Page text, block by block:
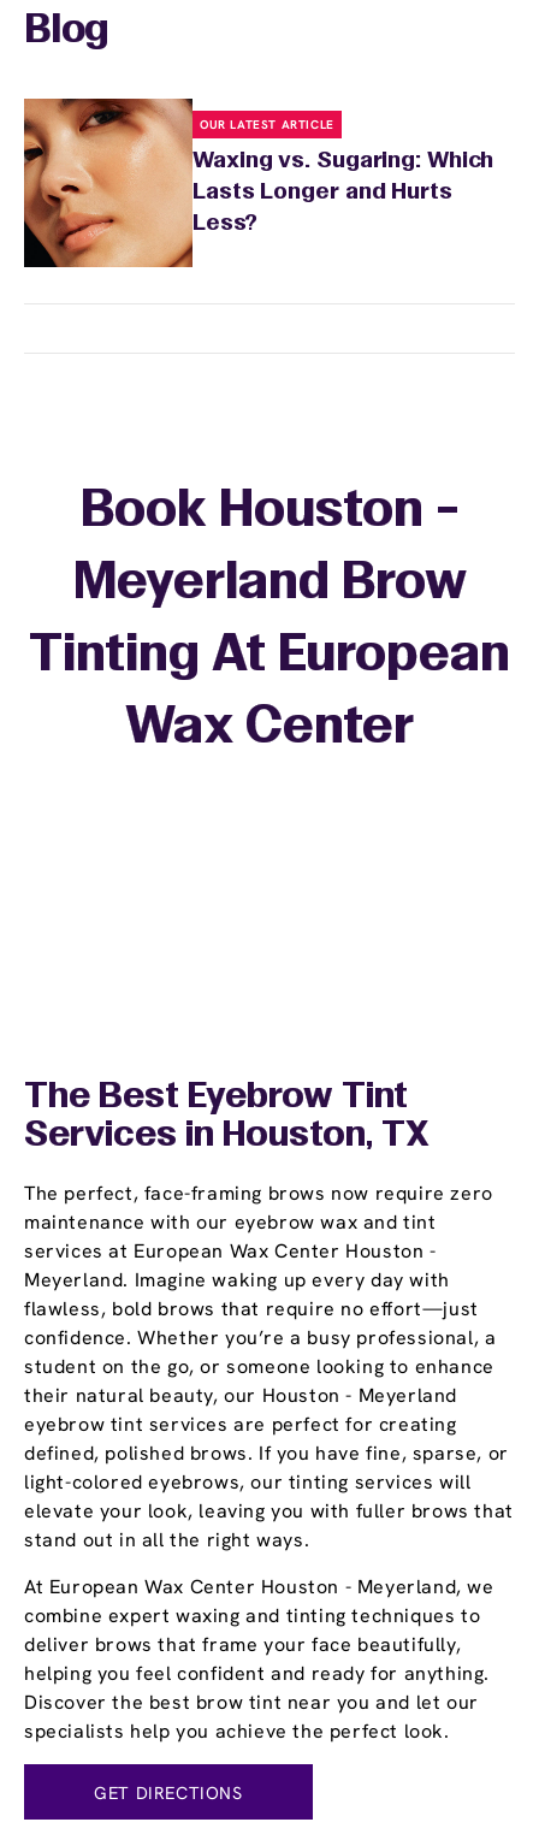
Blog
OUR LATEST ARTICLE
Waxing vs. Sugaring: Which
Lasts Longer and Hurts
Less?
The Best Eyebrow Tint
Services in Houston, TX
The perfect, face-framing brows now require zero
maintenance with our eyebrow wax and tint
services at European Wax Center Houston -
Meyerland. Imagine waking up every day with
flawless, bold brows that require no effort—just
confidence. Whether you’re a busy professional, a
student on the go, or someone looking to enhance
their natural beauty, our Houston - Meyerland
eyebrow tint services are perfect for creating
defined, polished brows. If you have fine, sparse, or
light-colored eyebrows, our tinting services will
elevate your look, leaving you with fuller brows that
stand out in all the right ways.
At European Wax Center Houston - Meyerland, we
combine expert waxing and tinting techniques to
deliver brows that frame your face beautifully,
helping you feel confident and ready for anything.
Discover the best brow tint near you and let our
specialists help you achieve the perfect look.
GET DIRECTIONS
Book Houston -
Meyerland Brow
Tinting At European
Wax Center